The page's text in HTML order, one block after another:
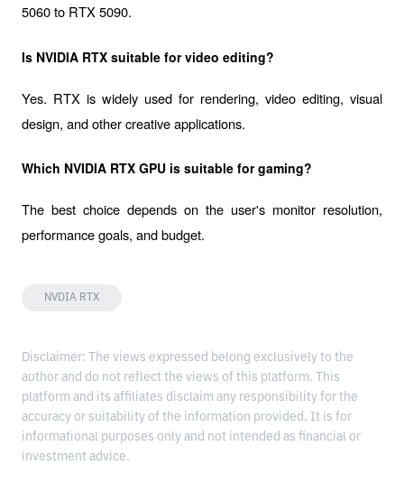
5060 to RTX 5090.
Is NVIDIA RTX suitable for video editing?
Yes. RTX is widely used for rendering, video editing, visual
design, and other creative applications.
Which NVIDIA RTX GPU is suitable for gaming?
The best choice depends on the user's monitor resolution,
performance goals, and budget.
NVDIA RTX
Disclaimer: The views expressed belong exclusively to the
author and do not reflect the views of this platform. This
platform and its affiliates disclaim any responsibility for the
accuracy or suitability of the information provided. It is for
informational purposes only and not intended as financial or
investment advice.